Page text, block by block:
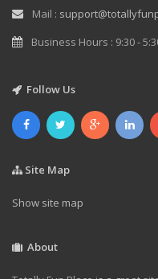
Mail :
Business Hours : 9:30 -
Follow Us
Site Map
Show site map
About